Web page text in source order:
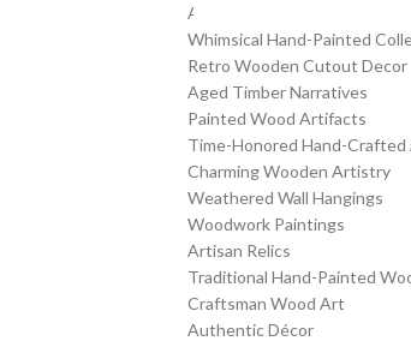
Artisanal Craftsmanship
Whimsical Hand-Painted
Retro Wooden Cutout Decor
Aged Timber Narratives
Painted Wood Artifacts
Time-Honored Hand-Crafted
Charming Wooden Artistry
Weathered Wall Hangings
Woodwork Paintings
Artisan Relics
Traditional Hand-Painted
Craftsman Wood Art
Authentic Décor